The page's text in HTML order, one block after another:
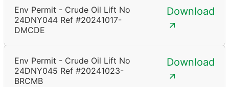
Env Permit - Crude Oil Lift No
24DNY044 Ref #20241017-
DMCDE
Download
Env Permit - Crude Oil Lift No
24DNY045 Ref #20241023-
BRCMB
Download